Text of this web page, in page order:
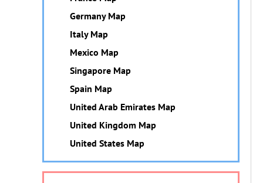
Germany Map
Italy Map
Mexico Map
Singapore Map
Spain Map
United Arab Emirates Map
United Kingdom Map
United States Map